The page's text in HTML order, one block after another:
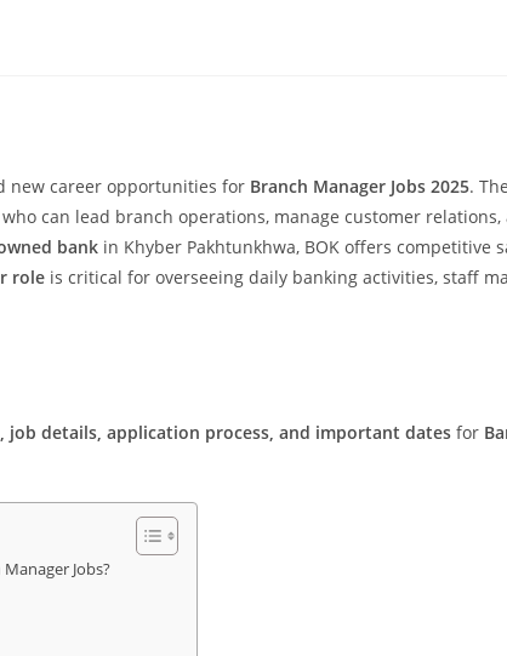
new career opportunities for Branch Manager Jobs 2025.
can lead branch operations, manage customer
bank in Khyber Pakhtunkhwa, BOK offers competitive
role is critical for overseeing daily banking activities, staff
details, application process, and important dates for
Jobs?